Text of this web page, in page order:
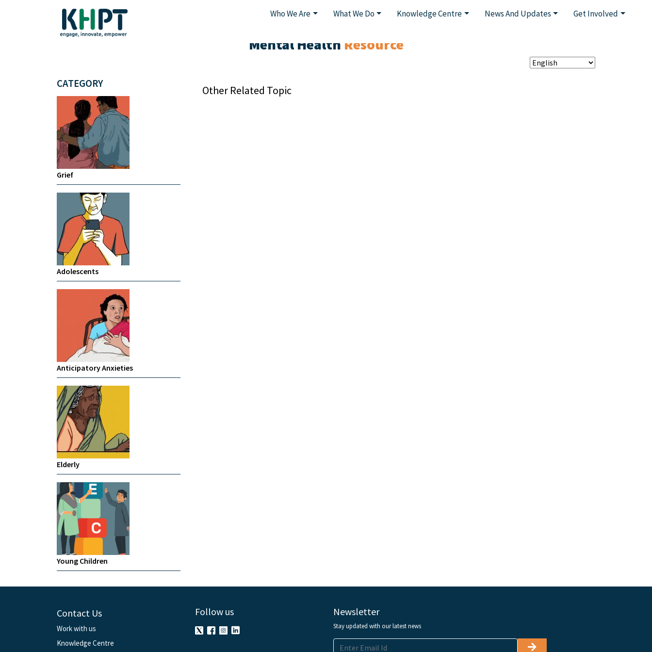
Who We Are What We Do Knowledge Centre News And Updates Get Involved
Mental Health Resource
CATEGORY
Grief
Adolescents
Anticipatory Anxieties
Elderly
Young Children
Other Related Topic
Contact Us
Work with us
Knowledge Centre
Follow us Newsletter
Stay updated with our latest news